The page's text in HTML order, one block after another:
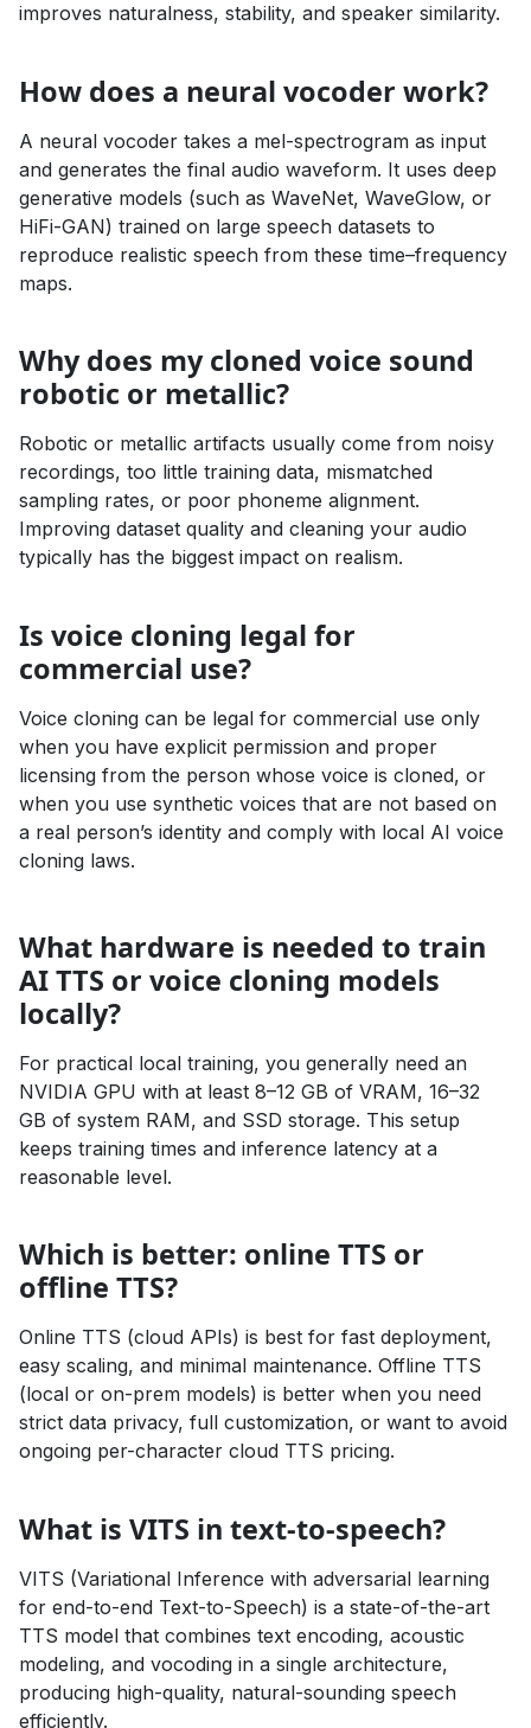
improves naturalness, stability, and speaker similarity.
How does a neural vocoder work?
A neural vocoder takes a mel-spectrogram as input
and generates the final audio waveform. It uses deep
generative models (such as WaveNet, WaveGlow, or
HiFi-GAN) trained on large speech datasets to
reproduce realistic speech from these time–frequency
maps.
Why does my cloned voice sound
robotic or metallic?
Robotic or metallic artifacts usually come from noisy
recordings, too little training data, mismatched
sampling rates, or poor phoneme alignment.
Improving dataset quality and cleaning your audio
typically has the biggest impact on realism.
Is voice cloning legal for
commercial use?
Voice cloning can be legal for commercial use only
when you have explicit permission and proper
licensing from the person whose voice is cloned, or
when you use synthetic voices that are not based on
a real person’s identity and comply with local AI voice
cloning laws.
What hardware is needed to train
AI TTS or voice cloning models
locally?
For practical local training, you generally need an
NVIDIA GPU with at least 8–12 GB of VRAM, 16–32
GB of system RAM, and SSD storage. This setup
keeps training times and inference latency at a
reasonable level.
Which is better: online TTS or
offline TTS?
Online TTS (cloud APIs) is best for fast deployment,
easy scaling, and minimal maintenance. Offline TTS
(local or on-prem models) is better when you need
strict data privacy, full customization, or want to avoid
ongoing per-character cloud TTS pricing.
What is VITS in text-to-speech?
VITS (Variational Inference with adversarial learning
for end-to-end Text-to-Speech) is a state-of-the-art
TTS model that combines text encoding, acoustic
modeling, and vocoding in a single architecture,
producing high-quality, natural-sounding speech
efficiently.